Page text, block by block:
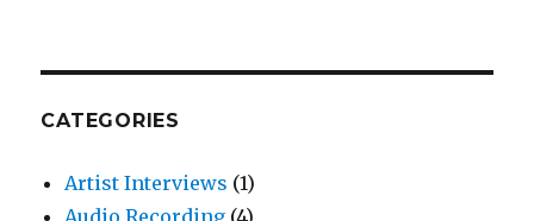
CATEGORIES
Artist Interviews (1)
Audio Recording (4)